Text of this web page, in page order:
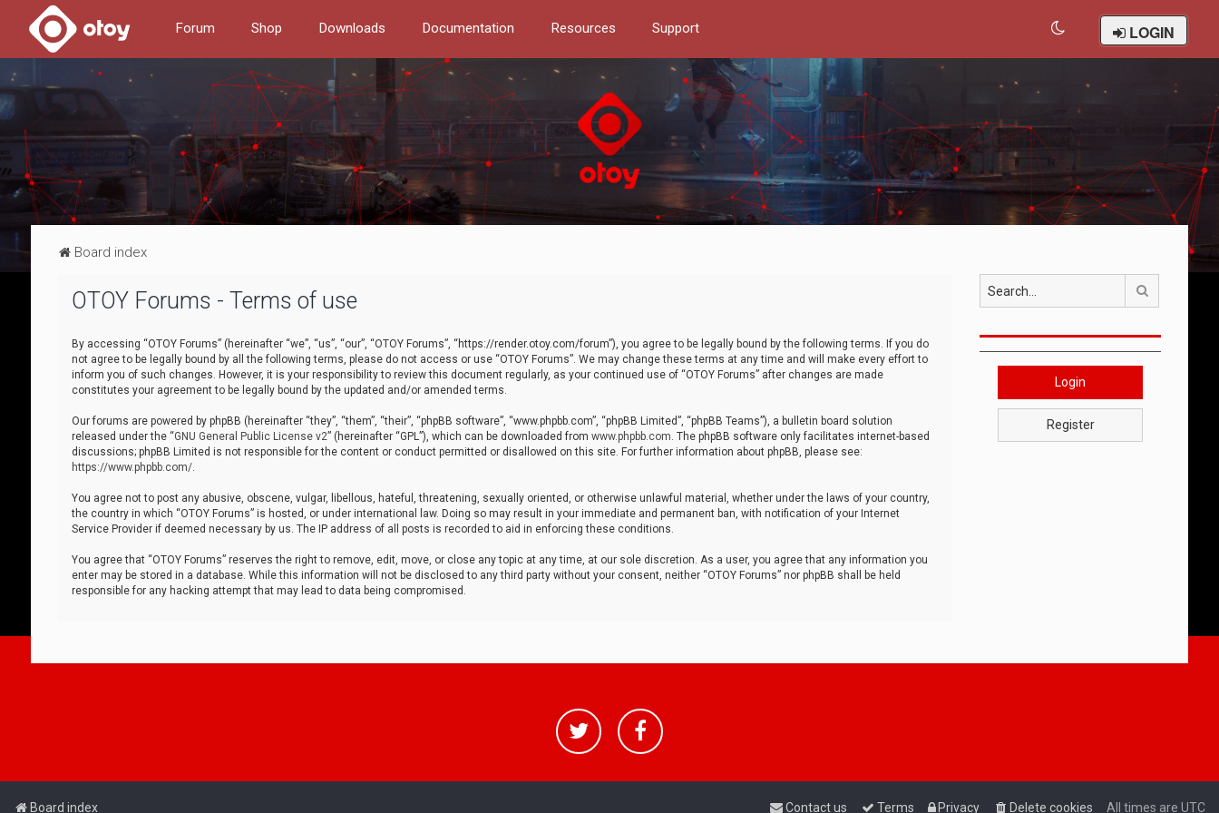
Forum Shop Downloads Documentation Resources Support LOGIN
Board index
OTOY Forums - Terms of use
By accessing “OTOY Forums” (hereinafter “we”, “us”, “our”, “OTOY Forums”, “https://render.otoy.com/forum”), you agree to be legally bound by the following terms. If you do
not agree to be legally bound by all the following terms, please do not access or use “OTOY Forums”. We may change these terms at any time and will make every effort to
inform you of such changes. However, it is your responsibility to review this document regularly, as your continued use of “OTOY Forums” after changes are made
constitutes your agreement to be legally bound by the updated and/or amended terms.
Our forums are powered by phpBB (hereinafter “they”, “them”, “their”, “phpBB software”, “www.phpbb.com”, “phpBB Limited”, “phpBB Teams”), a bulletin board solution
released under the “GNU General Public License v2” (hereinafter “GPL”), which can be downloaded from www.phpbb.com. The phpBB software only facilitates internet-based
discussions; phpBB Limited is not responsible for the content or conduct permitted or disallowed on this site. For further information about phpBB, please see:
https://www.phpbb.com/.
You agree not to post any abusive, obscene, vulgar, libellous, hateful, threatening, sexually oriented, or otherwise unlawful material, whether under the laws of your country,
the country in which “OTOY Forums” is hosted, or under international law. Doing so may result in your immediate and permanent ban, with notification of your Internet
Service Provider if deemed necessary by us. The IP address of all posts is recorded to aid in enforcing these conditions.
You agree that “OTOY Forums” reserves the right to remove, edit, move, or close any topic at any time, at our sole discretion. As a user, you agree that any information you
enter may be stored in a database. While this information will not be disclosed to any third party without your consent, neither “OTOY Forums” nor phpBB shall be held
responsible for any hacking attempt that may lead to data being compromised.
Login
Register
Board index All times are UTC
Delete cookies
Privacy
Terms
Contact us